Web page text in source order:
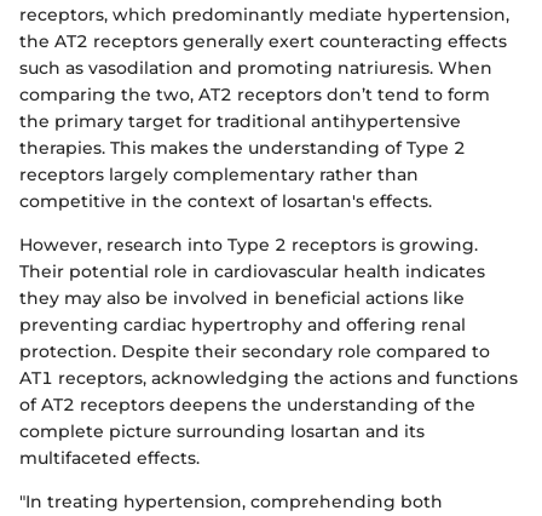
receptors, which predominantly mediate hypertension,
the AT2 receptors generally exert counteracting effects
such as vasodilation and promoting natriuresis. When
comparing the two, AT2 receptors don’t tend to form
the primary target for traditional antihypertensive
therapies. This makes the understanding of Type 2
receptors largely complementary rather than
competitive in the context of losartan's effects.
However, research into Type 2 receptors is growing.
Their potential role in cardiovascular health indicates
they may also be involved in beneficial actions like
preventing cardiac hypertrophy and offering renal
protection. Despite their secondary role compared to
AT1 receptors, acknowledging the actions and functions
of AT2 receptors deepens the understanding of the
complete picture surrounding losartan and its
multifaceted effects.
"In treating hypertension, comprehending both